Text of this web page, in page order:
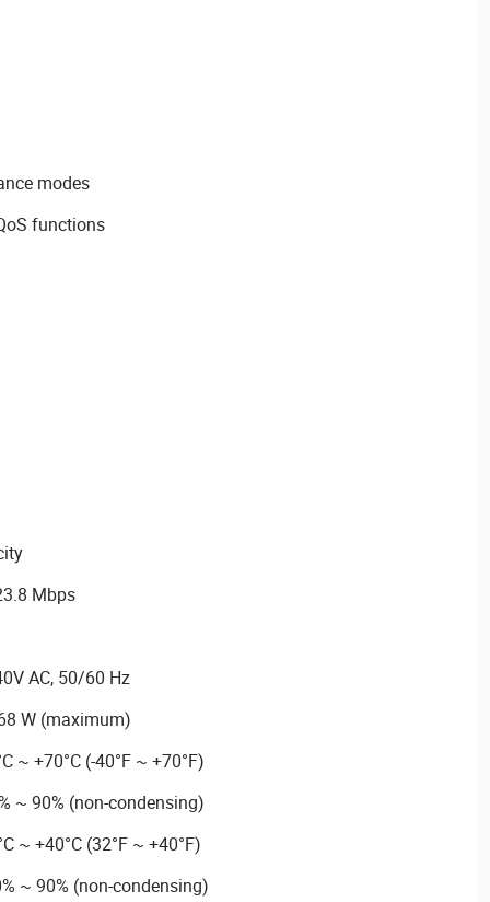
modes
functions
Mbps
AC, 50/60 Hz
W (maximum)
~ +70°C (-40°F ~ +70°F)
~ 90% (non-condensing)
~ +40°C (32°F ~ +40°F)
~ 90% (non-condensing)